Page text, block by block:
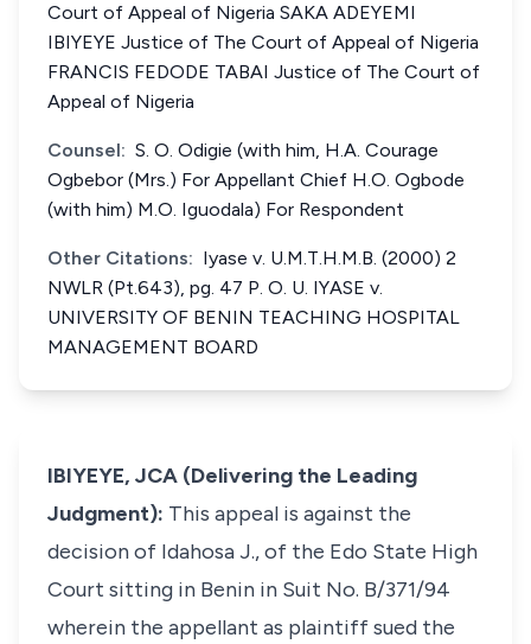
Court of Appeal of Nigeria SAKA ADEYEMI
IBIYEYE Justice of The Court of Appeal of Nigeria
FRANCIS FEDODE TABAI Justice of The Court of
Appeal of Nigeria
Counsel: S. O. Odigie (with him, H.A. Courage
Ogbebor (Mrs.) For Appellant Chief H.O. Ogbode
(with him) M.O. Iguodala) For Respondent
Other Citations: Iyase v. U.M.T.H.M.B. (2000) 2
NWLR (Pt.643), pg. 47 P. O. U. IYASE v.
UNIVERSITY OF BENIN TEACHING HOSPITAL
MANAGEMENT BOARD
IBIYEYE, JCA (Delivering the Leading
Judgment): This appeal is against the
decision of Idahosa J., of the Edo State High
Court sitting in Benin in Suit No. B/371/94
wherein the appellant as plaintiff sued the